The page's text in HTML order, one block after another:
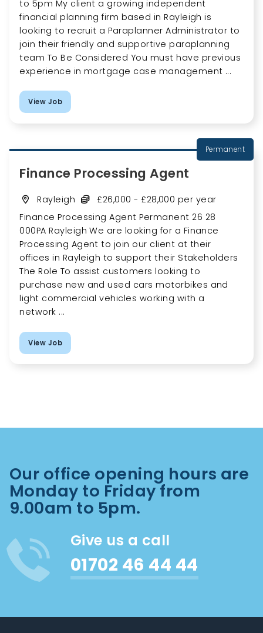
to 5pm My client a growing independent
financial planning firm based in Rayleigh is
looking to recruit a Paraplanner Administrator to
join their friendly and supportive paraplanning
team To Be Considered You must have previous
experience in mortgage case management ...
View Job
Permanent
Finance Processing Agent
Rayleigh
£26,000 - £28,000 per year
Finance Processing Agent Permanent 26 28
000PA Rayleigh We are looking for a Finance
Processing Agent to join our client at their
offices in Rayleigh to support their Stakeholders
The Role To assist customers looking to
purchase new and used cars motorbikes and
light commercial vehicles working with a
network ...
View Job
Our office opening hours are
Monday to Friday from
9.00am to 5pm.
Give us a call
01702 46 44 44